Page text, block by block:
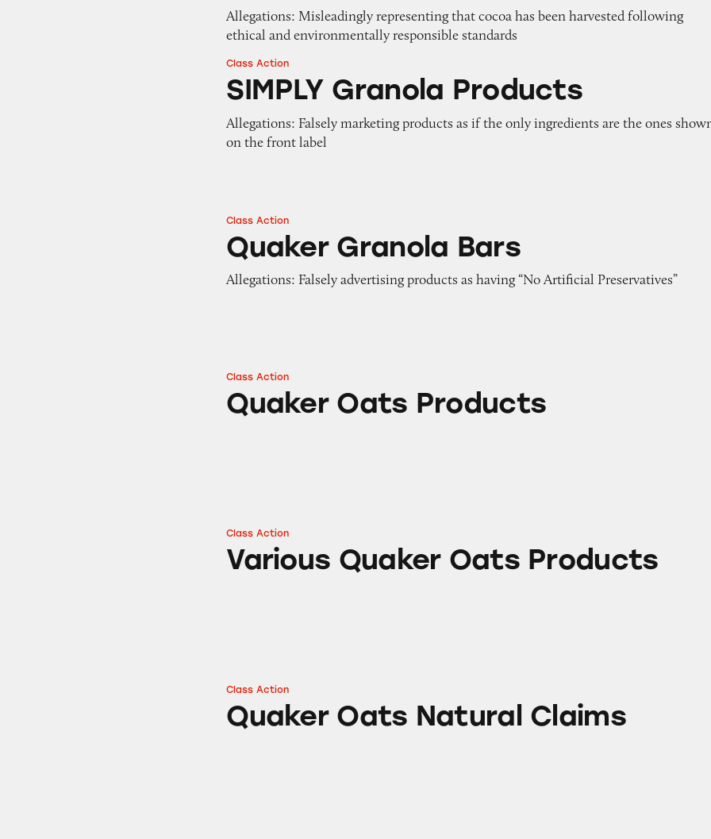
Allegations: Misleadingly representing that cocoa has been harvested following
ethical and environmentally responsible standards
SIMPLY Granola Products
Class Action
SIMPLY Granola Products
Allegations: Falsely marketing products as if the only ingredients are the ones
on the front label
Quaker Granola Bars
Class Action
Quaker Granola Bars
Allegations: Falsely advertising products as having “No Artificial Preservatives”
Quaker Oats Products
Class Action
Quaker Oats Products
Various Quaker Oats Products
Class Action
Various Quaker Oats Products
Quaker Oats Natural Claims
Class Action
Quaker Oats Natural Claims